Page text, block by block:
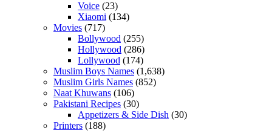
Voice (23)
Xiaomi (134)
Movies (717)
Bollywood (255)
Hollywood (286)
Lollywood (174)
Muslim Boys Names (1,638)
Muslim Girls Names (852)
Naat Khuwans (106)
Pakistani Recipes (30)
Appetizers & Side Dish (30)
Printers (188)